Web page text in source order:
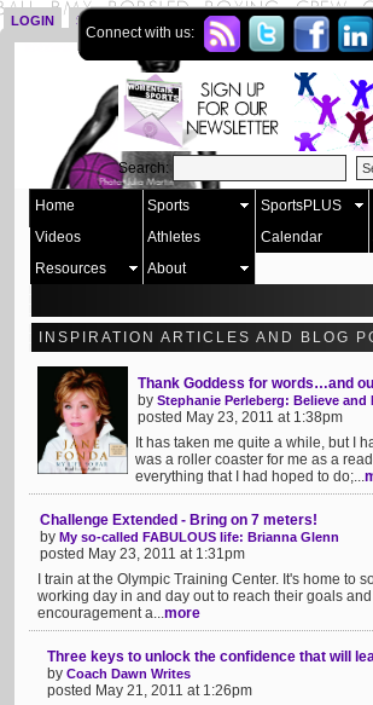
LOGIN SIGN UP
Connect with us:
Search:
Home Sports SportsPLUS
Videos
Athletes Calendar
Resources
About
INSPIRATION ARTICLES AND BLOG
Thank Goddess for words…and
by Stephanie Perleberg: Believe and
posted May 23, 2011 at 1:38pm
It has taken me quite a while, but I
was a roller coaster for me as a
everything that I had hoped to do;...
Challenge Extended - Bring on 7 meters!
by My so-called FABULOUS life: Brianna Glenn
posted May 23, 2011 at 1:31pm
I train at the Olympic Training Center. It's home to
working day in and day out to reach their goals
encouragement a...more
Three keys to unlock the confidence that will
by Coach Dawn Writes
posted May 21, 2011 at 1:26pm